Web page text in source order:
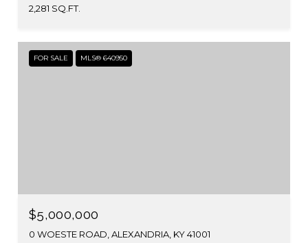
2,281 SQ.FT.
FOR SALE MLS® 640950
$5,000,000
0 WOESTE ROAD, ALEXANDRIA, KY 41001